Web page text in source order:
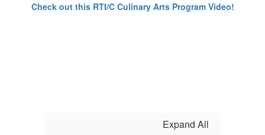
Check out this RTI/C Culinary Arts Program Video!
Expand All